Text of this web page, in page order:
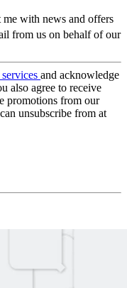
me with news and offers
from us on behalf of our
and acknowledge
also agree to receive
promotions from our
unsubscribe from at